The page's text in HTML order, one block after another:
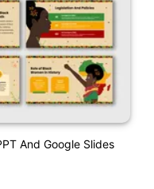
And Google Slides